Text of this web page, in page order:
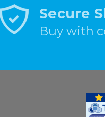
Secure
Buy with